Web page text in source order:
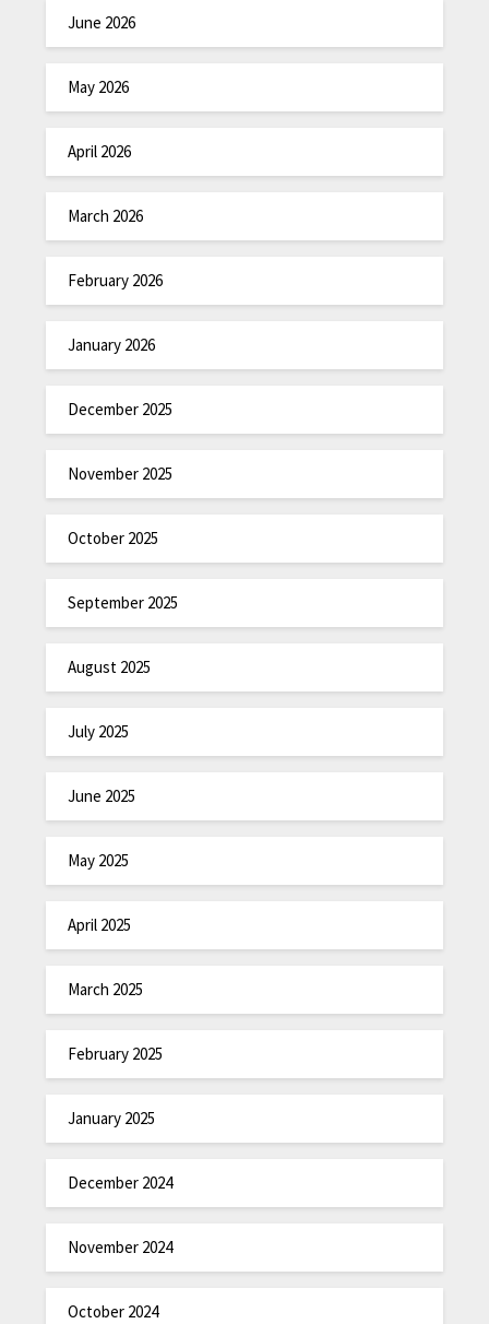
June 2026
May 2026
April 2026
March 2026
February 2026
January 2026
December 2025
November 2025
October 2025
September 2025
August 2025
July 2025
June 2025
May 2025
April 2025
March 2025
February 2025
January 2025
December 2024
November 2024
October 2024